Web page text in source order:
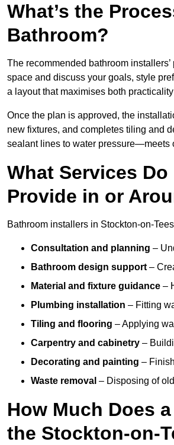
What’s the
Bathroom?
The recommended bathroom
space and discuss your goals, style
a layout that maximises both
Once the plan is approved, the
new fixtures, and completes tiling and
sealant lines to water pressure—meets
What Services
Provide in or
Bathroom installers in Stockton-on-
Consultation and planning –
Bathroom design support –
Material and fixture guidance –
Plumbing installation – Fitting
Tiling and flooring – Applying
Carpentry and cabinetry –
Decorating and painting –
Waste removal – Disposing of
How Much Does
the Stockton-on-